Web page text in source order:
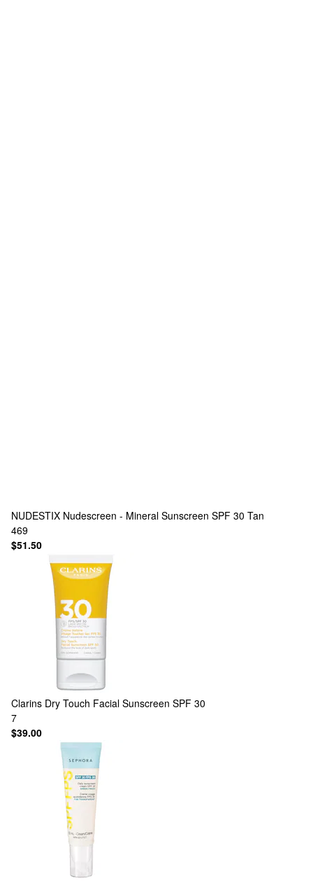
NUDESTIX Nudescreen - Mineral Sunscreen SPF 30 Tan
469
$51.50
Clarins Dry Touch Facial Sunscreen SPF 30
7
$39.00